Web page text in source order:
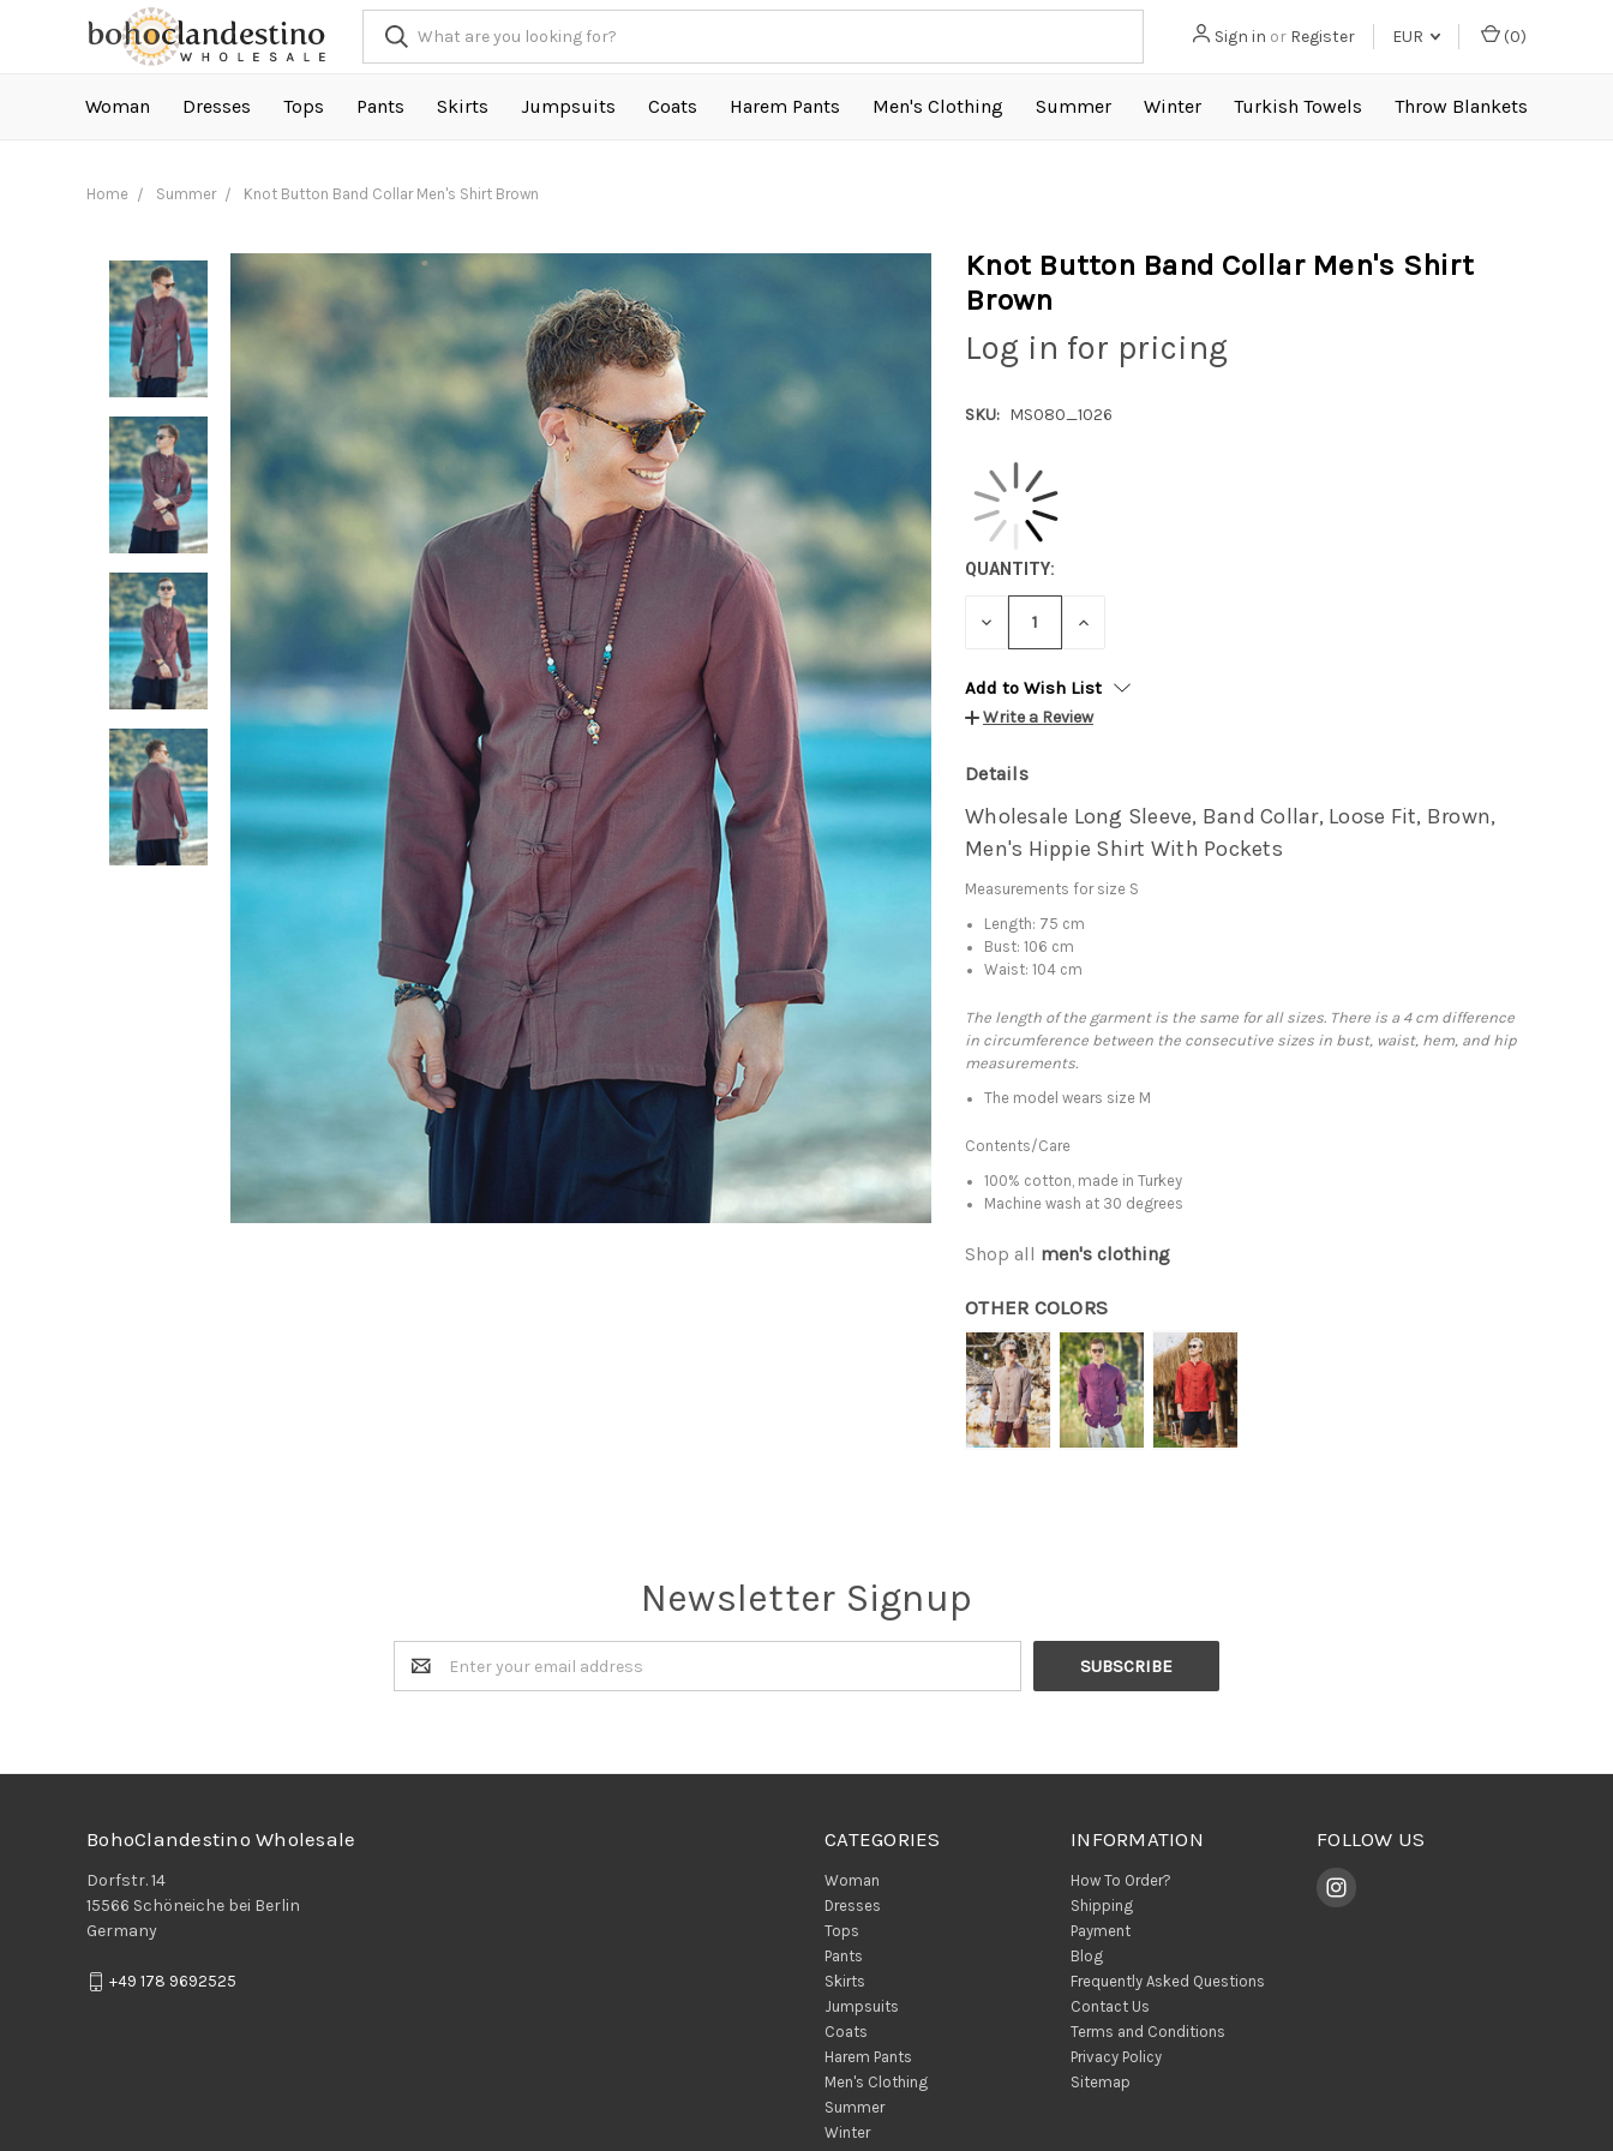
Sign in or Register EUR (0)
Woman Dresses Tops Pants Skirts Jumpsuits Coats Harem Pants Men's Clothing Summer Winter Turkish Towels Throw Blankets
Home Summer Knot Button Band Collar Men's Shirt Brown
Knot Button Band Collar Men's Shirt
Brown
Log in for pricing
SKU: MS080_1026
QUANTITY:
DECREASE INCREASE
Add to Wish List
Write a Review
Details
Wholesale Long Sleeve, Band Collar, Loose Fit, Brown,
Men's Hippie Shirt With Pockets
Measurements for size S
Length: 75 cm
Bust: 106 cm
Waist: 104 cm
The length of the garment is the same for all sizes. There is a 4 cm difference
in circumference between the consecutive sizes in bust, waist, hem, and hip
measurements.
The model wears size M
Contents/Care
100% cotton, made in Turkey
Machine wash at 30 degrees
Shop all men's clothing
OTHER COLORS
Newsletter Signup
Email
Address
CATEGORIES
Woman
Dresses
Tops
Pants
Skirts
Jumpsuits
Coats
Harem Pants
Men's Clothing
Summer
Winter
INFORMATION
How To Order?
Shipping
Payment
Blog
Frequently Asked Questions
Contact Us
Terms and Conditions
Privacy Policy
Sitemap
FOLLOW US
BohoClandestino Wholesale
Dorfstr. 14
15566 Schöneiche bei Berlin
Germany
+49 178 9692525